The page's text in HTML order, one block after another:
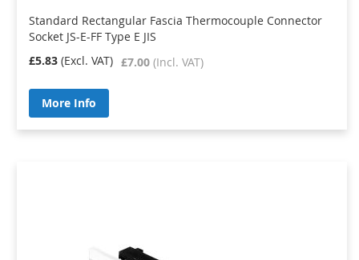
Standard Rectangular Fascia Thermocouple Connector
Socket JS-E-FF Type E JIS
£7.00
£5.83
More Info